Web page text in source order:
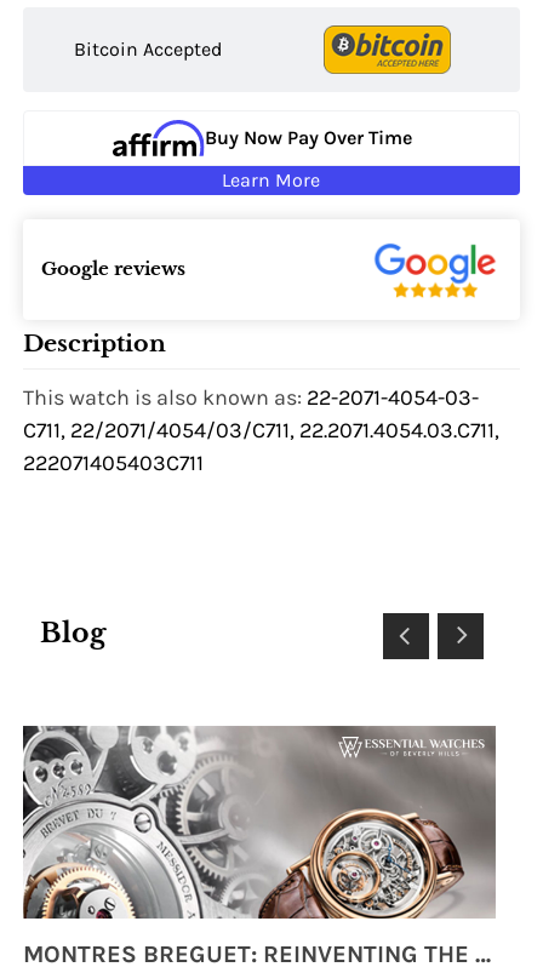
Bitcoin Accepted
Buy Now Pay Over Time
Learn More
Google reviews
Description
This watch is also known as: 22-2071-4054-03-
C711, 22/2071/4054/03/C711, 22.2071.4054.03.C711,
222071405403C711
Blog
MONTRES BREGUET: REINVENTING THE SOUL OF HOROLOGY